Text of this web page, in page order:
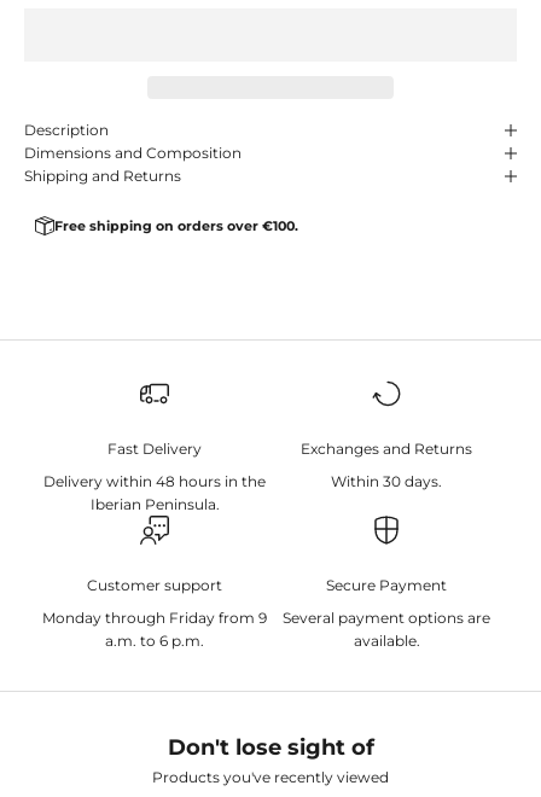
Description
Dimensions and Composition
Shipping and Returns
Free shipping on orders over €100.
Fast Delivery
Delivery within 48 hours in the
Iberian Peninsula.
Exchanges and Returns
Within 30 days.
Customer support
Monday through Friday from 9
a.m. to 6 p.m.
Secure Payment
Several payment options are
available.
Don't lose sight of
Products you've recently viewed